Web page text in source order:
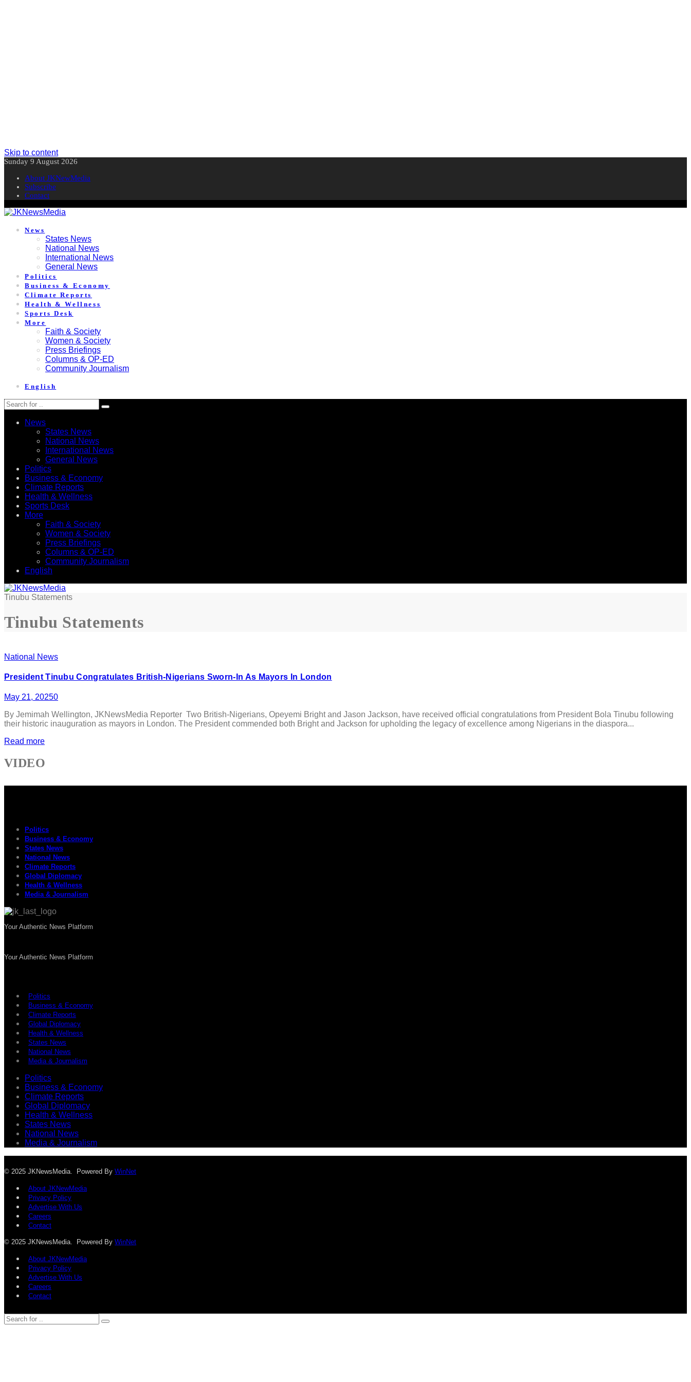
Skip to content
Sunday 9 August 2026
About JKNewMedia
Subscribe
Contact
News
States News
National News
International News
General News
Politics
Business & Economy
Climate Reports
Health & Wellness
Sports Desk
More
Faith & Society
Women & Society
Press Briefings
Columns & OP-ED
Community Journalism
English
News
States News
National News
International News
General News
Politics
Business & Economy
Climate Reports
Health & Wellness
Sports Desk
More
Faith & Society
Women & Society
Press Briefings
Columns & OP-ED
Community Journalism
English
Tinubu Statements
Tinubu Statements
National News
President Tinubu Congratulates British-Nigerians Sworn-In As Mayors In London
May 21, 20250
By Jemimah Wellington, JKNewsMedia Reporter Two British-Nigerians, Opeyemi Bright and Jason Jackson, have received official congratulations from President Bola Tinubu following
their historic inauguration as mayors in London. The President commended both Bright and Jackson for upholding the legacy of excellence among Nigerians in the diaspora...
Read more
VIDEO
Politics
Business & Economy
States News
National News
Climate Reports
Global Diplomacy
Health & Wellness
Media & Journalism
Your Authentic News Platform
Your Authentic News Platform
Politics
Business & Economy
Climate Reports
Global Diplomacy
Health & Wellness
States News
National News
Media & Journalism
Politics
Business & Economy
Climate Reports
Global Diplomacy
Health & Wellness
States News
National News
Media & Journalism
© 2025 JKNewsMedia. Powered By WinNet
About JKNewMedia
Privacy Policy
Advertise With Us
Careers
Contact
© 2025 JKNewsMedia. Powered By WinNet
About JKNewMedia
Privacy Policy
Advertise With Us
Careers
Contact